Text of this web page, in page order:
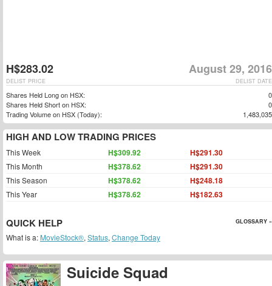
Suicide Squad
H$283.02 August 29, 2016
DELIST DATE
DELIST PRICE
Shares Held Long on HSX:
0
Shares Held Short on HSX:
0
Trading Volume on HSX (Today):
1,483,035
HIGH AND LOW TRADING PRICES
This Week H$309.92 H$291.30
This Month H$378.62 H$291.30
This Season H$378.62 H$248.18
This Year H$378.62 H$182.63
QUICK HELP GLOSSARY »
What is a: MovieStock®, Status, Change Today